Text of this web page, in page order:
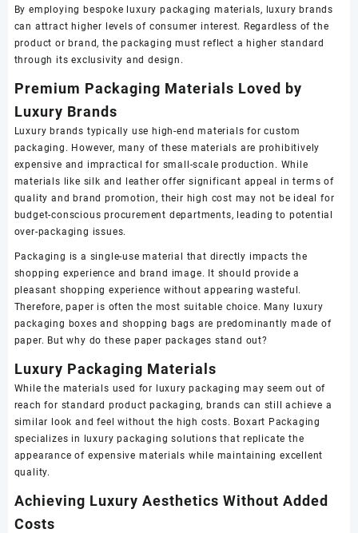
By employing bespoke luxury packaging materials, luxury brands
can attract higher levels of consumer interest. Regardless of the
product or brand, the packaging must reflect a higher standard
through its exclusivity and design.
Premium Packaging Materials Loved by
Luxury Brands
Luxury brands typically use high-end materials for custom
packaging. However, many of these materials are prohibitively
expensive and impractical for small-scale production. While
materials like silk and leather offer significant appeal in terms of
quality and brand promotion, their high cost may not be ideal for
budget-conscious procurement departments, leading to potential
over-packaging issues.
Packaging is a single-use material that directly impacts the
shopping experience and brand image. It should provide a
pleasant shopping experience without appearing wasteful.
Therefore, paper is often the most suitable choice. Many luxury
packaging boxes and shopping bags are predominantly made of
paper. But why do these paper packages stand out?
Luxury Packaging Materials
While the materials used for luxury packaging may seem out of
reach for standard product packaging, brands can still achieve a
similar look and feel without the high costs. Boxart Packaging
specializes in luxury packaging solutions that replicate the
appearance of expensive materials while maintaining excellent
quality.
Achieving Luxury Aesthetics Without Added
Costs